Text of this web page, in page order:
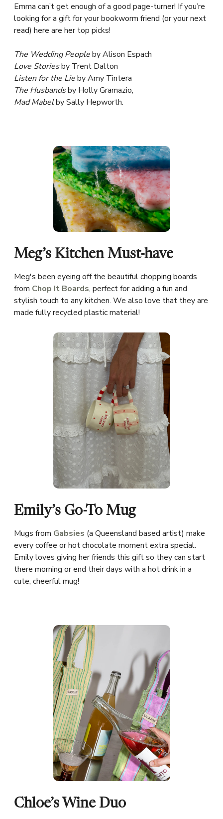
Emma can’t get enough of a good page-turner! If you’re
looking for a gift for your bookworm friend (or your next
read) here are her top picks!
The Wedding Peopleby Alison Espach
Love Storiesby Trent Dalton
Listen for the Lieby Amy Tintera
The Husbandsby Holly Gramazio,
Mad Mabelby Sally Hepworth.
Meg’s Kitchen Must-have
Meg's been eyeing off the beautiful chopping boards
from Chop It Boards, perfect for adding a fun and
stylish touch to any kitchen. We also love that they are
made fully recycled plastic material!
Emily’s Go-To Mug
Mugs from Gabsies (a Queensland based artist) make
every coffee or hot chocolate moment extra special.
Emily loves giving her friends this gift so they can start
there morning or end their days with a hot drink in a
cute, cheerful mug!
Chloe’s Wine Duo